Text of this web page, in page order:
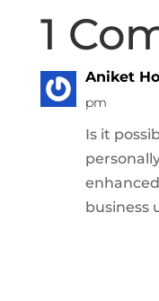
1
Aniket
pm
Is it
business